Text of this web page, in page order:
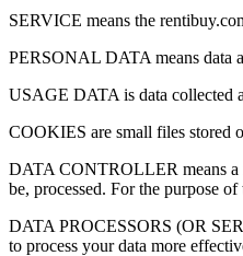
SERVICE means the
PERSONAL DATA means data
USAGE DATA is data collected
COOKIES are small files stored
DATA CONTROLLER means a
be, processed. For the purpose
DATA PROCESSORS (OR
to process your data more